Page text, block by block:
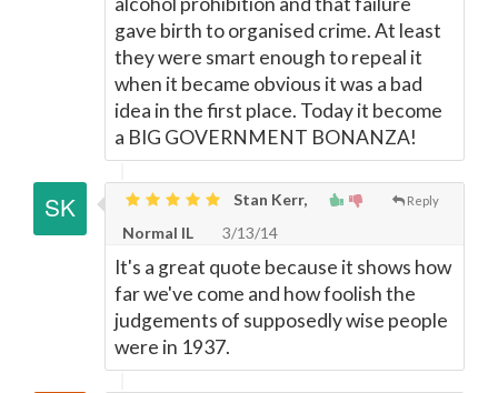
gave birth to organised crime. At least
they were smart enough to repeal it
when it became obvious it was a bad
idea in the first place. Today it become
a BIG GOVERNMENT BONANZA!
Reply
Stan Kerr,
Normal IL
3/13/14
It's a great quote because it shows how
far we've come and how foolish the
judgements of supposedly wise people
were in 1937.